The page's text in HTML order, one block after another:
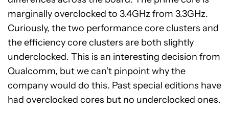
marginally overclocked to 3.4GHz from 3.3GHz.
Curiously, the two performance core clusters and
the efficiency core clusters are both slightly
underclocked. This is an interesting decision from
Qualcomm, but we can’t pinpoint why the
company would do this. Past special editions have
had overclocked cores but no underclocked ones.